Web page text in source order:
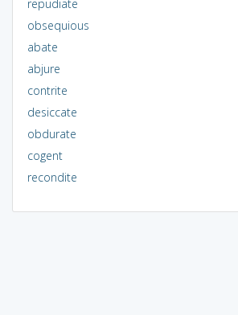
repudiate
obsequious
abate
abjure
contrite
desiccate
obdurate
cogent
recondite